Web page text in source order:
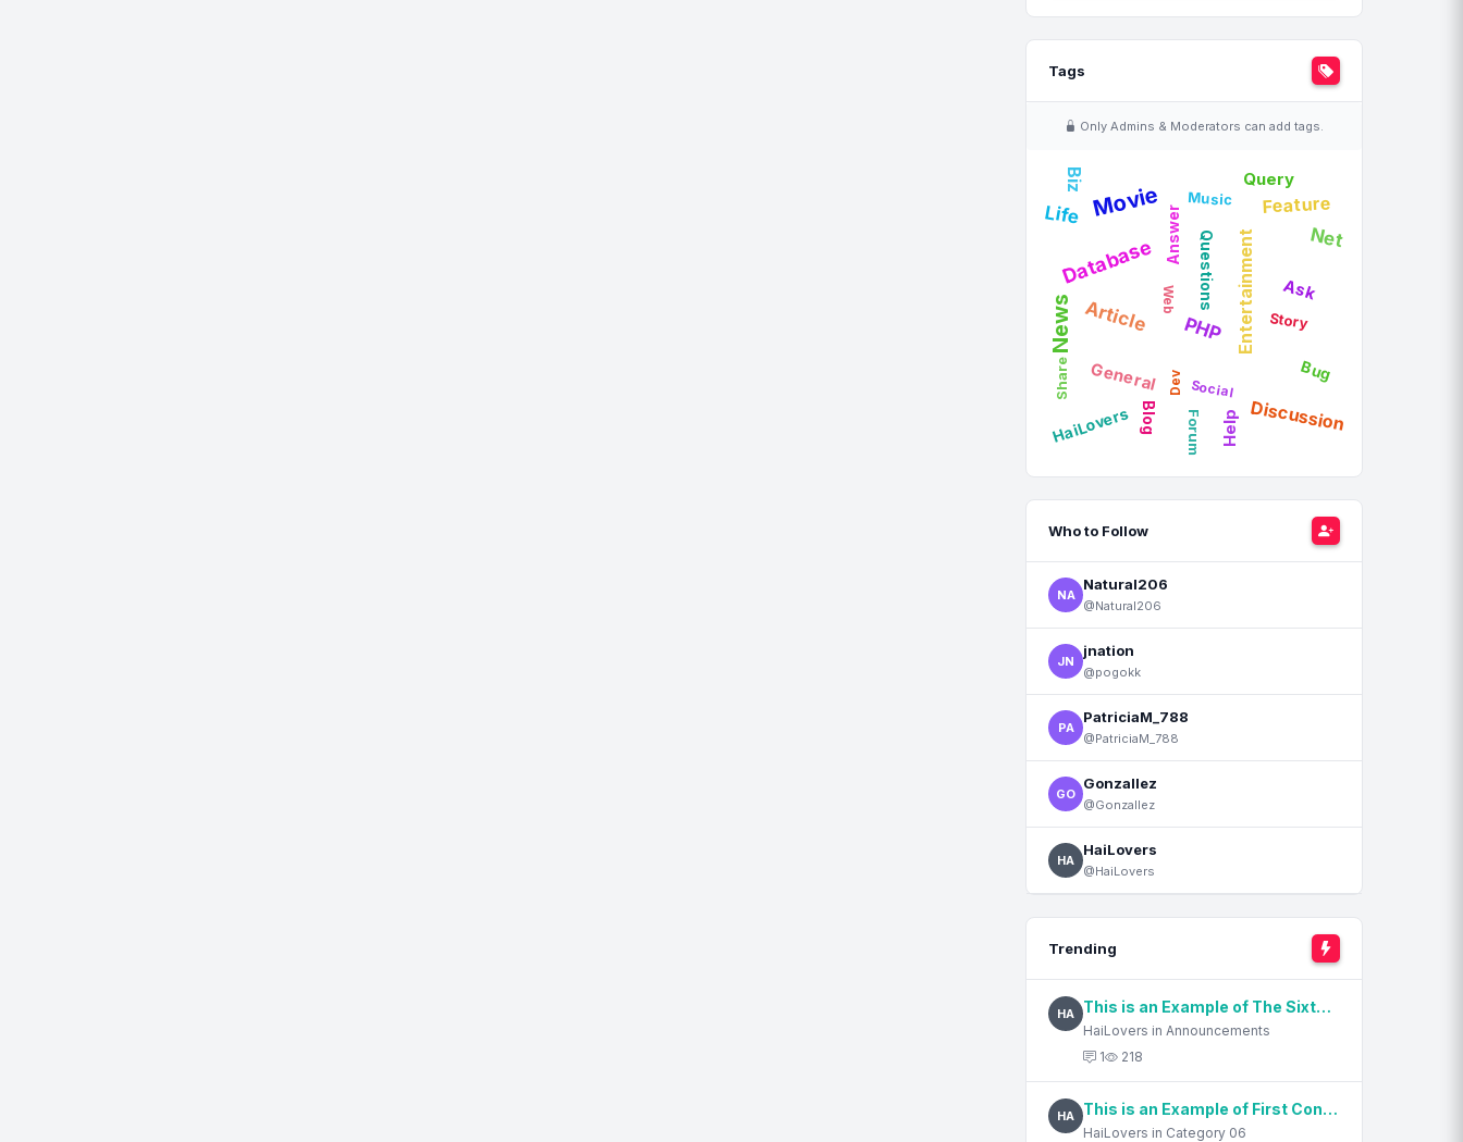
Tags
Only Admins & Moderators can add tags.
Answer
Article
Ask
Biz
Blog
Bug
Database
Dev
Discussion
Entertainment
Feature
Forum
General
HaiLovers Help
Life Movie Music
Net
News PHP
Query
Questions
Share Social
Story
Web
Who to Follow
NA
Natural206
@Natural206
JN
jnation
@pogokk
PA
PatriciaM_788
@PatriciaM_788
GO
Gonzallez
@Gonzallez
HA
HaiLovers
@HaiLovers
Trending
HA This is an Example of The Sixth Content Title
HaiLovers in Announcements
1
218
HA This is an Example of First Content Title
HaiLovers in Category 06